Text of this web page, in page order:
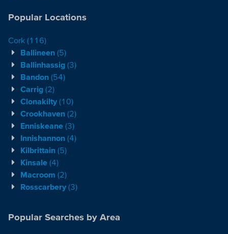
Popular Locations
Cork (116)
Ballineen (5)
Ballinhassig (3)
Bandon (54)
Carrig (2)
Clonakilty (10)
Crookhaven (2)
Enniskeane (3)
Innishannon (4)
Kilbrittain (5)
Kinsale (4)
Macroom (2)
Rosscarbery (3)
Popular Searches by Area